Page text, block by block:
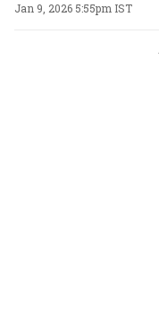
Jan 9, 2026 5:55pm IST